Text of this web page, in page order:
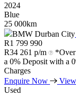
2024
Blue
25 000km
BMW Durban City
R1 799 990
R34 261 p/m
*Over
a 0% Deposit with a
Charges
Enquire Now
Used